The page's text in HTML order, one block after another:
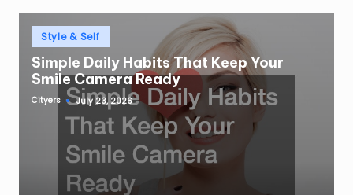
Posted
inStyle & Self
Simple Daily Habits That Keep Your
Smile Camera Ready
Posted
Cityers July 23, 2026